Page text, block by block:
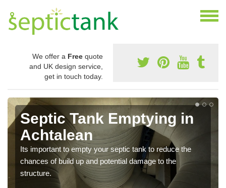
We offer a Free quote
and UK design service,
get in touch today.
Septic Tank Emptying in
Achtalean
Its important to empty your septic tank to reduce the
chances of build up and potential damage to the
structure.